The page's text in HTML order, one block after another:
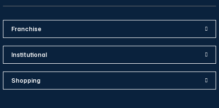
Franchise
Institutional
Shopping